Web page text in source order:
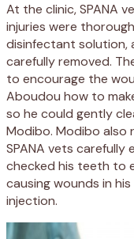
At the clinic, SPANA
injuries were
disinfectant solution,
carefully removed.
to encourage the
Aboudou how to
so he could gently
Modibo. Modibo also
SPANA vets carefully
checked his teeth to
causing wounds in
injection.